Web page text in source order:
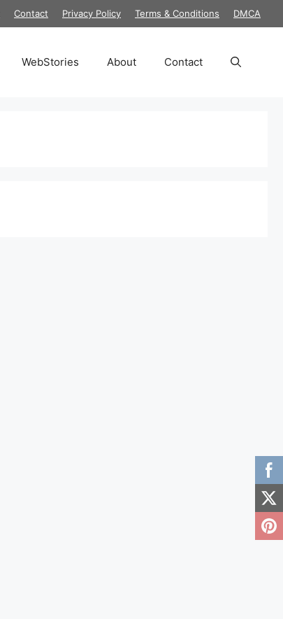
Contact Privacy Policy Terms & Conditions DMCA
WebStories About Contact